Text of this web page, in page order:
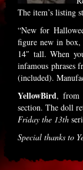
The item’s listing
“New for
figure new in
14″ tall. When
infamous phrases
(included).
YellowBird, from
section. The doll
Friday the 13th
Special thanks to